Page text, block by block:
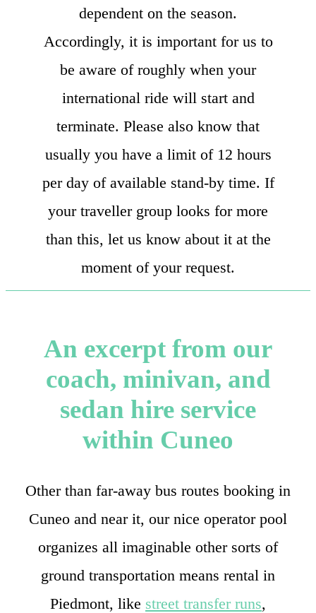
dependent on the season.
Accordingly, it is important for us to
be aware of roughly when your
international ride will start and
terminate. Please also know that
usually you have a limit of 12 hours
per day of available stand-by time. If
your traveller group looks for more
than this, let us know about it at the
moment of your request.
An excerpt from our
coach, minivan, and
sedan hire service
within Cuneo
Other than far-away bus routes booking in
Cuneo and near it, our nice operator pool
organizes all imaginable other sorts of
ground transportation means rental in
Piedmont, like street transfer runs,